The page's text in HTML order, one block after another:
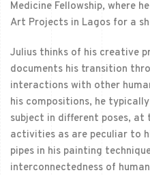
Medicine Fellowship, where
Art Projects in Lagos for a
Julius thinks of his creative
documents his transition
interactions with other
his compositions, he
subject in different poses, at
activities as are peculiar to
pipes in his painting
interconnectedness of